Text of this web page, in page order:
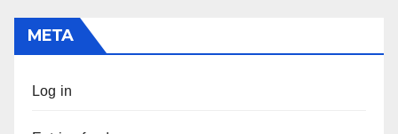
META
Log in